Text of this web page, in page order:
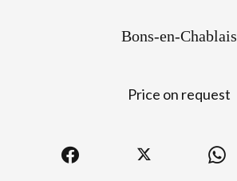
Bons-en-Chablais
Price on request